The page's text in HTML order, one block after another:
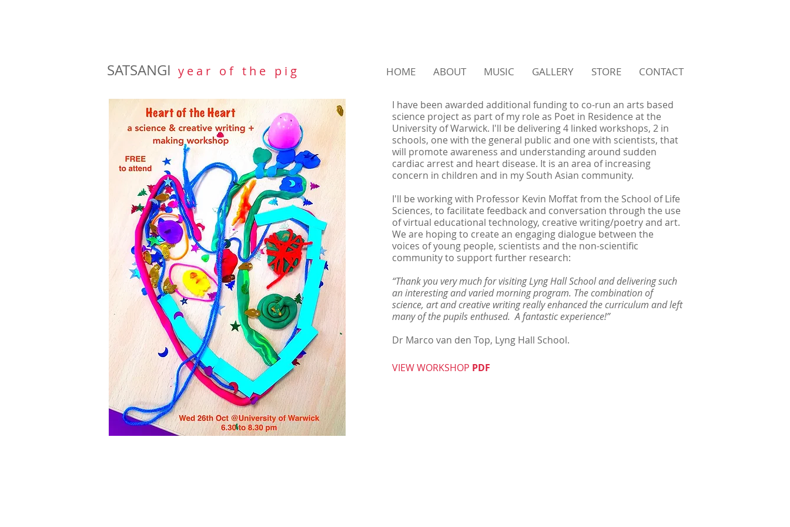
SATSANGI y e a r o f t h e p i g HOME ABOUT MUSIC GALLERY STORE CONTACT
I have been awarded additional funding to co-run an arts based
science project as part of my role as Poet in Residence at the
University of Warwick. I'll be delivering 4 linked workshops, 2 in
schools, one with the general public and one with scientists, that
will promote awareness and understanding around sudden
cardiac arrest and heart disease. It is an area of increasing
concern in children and in my South Asian community.
I'll be working with Professor Kevin Moffat from the School of Life
Sciences, to facilitate feedback and conversation through the use
of virtual educational technology, creative writing/poetry and art.
We are hoping to create an engaging dialogue between the
voices of young people, scientists and the non-scientific
community to support further research:
“Thank you very much for visiting Lyng Hall School and delivering such
an interesting and varied morning program. The combination of
science, art and creative writing really enhanced the curriculum and left
many of the pupils enthused. A fantastic experience!”
Dr Marco van den Top, Lyng Hall School.
VIEW WORKSHOP PDF